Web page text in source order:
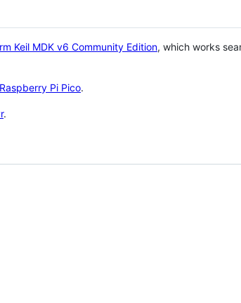
Keil MDK v6 Community Edition, which works
Raspberry Pi Pico.
.